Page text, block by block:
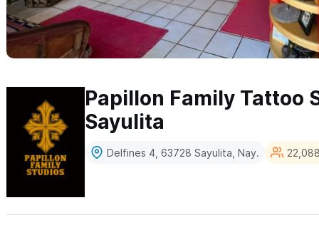
Papillon Family Tattoo
Sayulita
Delfines 4, 63728 Sayulita, Nay.